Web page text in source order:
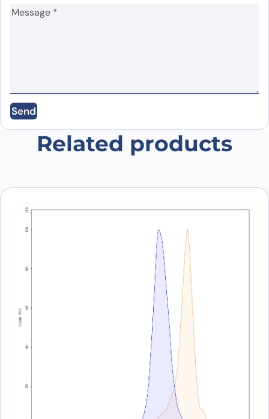
Save my name, email, and website in this
browser for the next time I comment.
Send
Related products